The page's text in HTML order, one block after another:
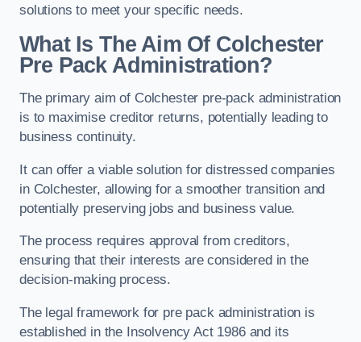
solutions to meet your specific needs.
What Is The Aim Of Colchester
Pre Pack Administration?
The primary aim of Colchester pre-pack administration
is to maximise creditor returns, potentially leading to
business continuity.
It can offer a viable solution for distressed companies
in Colchester, allowing for a smoother transition and
potentially preserving jobs and business value.
The process requires approval from creditors,
ensuring that their interests are considered in the
decision-making process.
The legal framework for pre pack administration is
established in the Insolvency Act 1986 and its